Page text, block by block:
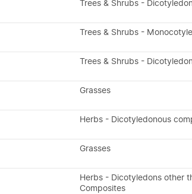
Trees & Shrubs -
Trees & Shrubs -
Trees & Shrubs -
Grasses
Herbs - Dicotyledonous
Grasses
Herbs - Dicotyledons other
Composites